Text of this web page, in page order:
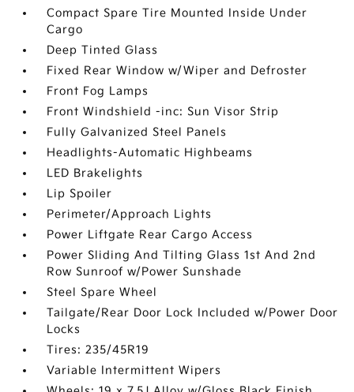
Compact Spare Tire Mounted Inside Under
Cargo
Deep Tinted Glass
Fixed Rear Window w/Wiper and Defroster
Front Fog Lamps
Front Windshield -inc: Sun Visor Strip
Fully Galvanized Steel Panels
Headlights-Automatic Highbeams
LED Brakelights
Lip Spoiler
Perimeter/Approach Lights
Power Liftgate Rear Cargo Access
Power Sliding And Tilting Glass 1st And 2nd
Row Sunroof w/Power Sunshade
Steel Spare Wheel
Tailgate/Rear Door Lock Included w/Power Door
Locks
Tires: 235/45R19
Variable Intermittent Wipers